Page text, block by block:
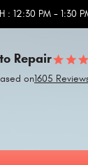
: 12:30 PM - 1:30
Repair
on1605